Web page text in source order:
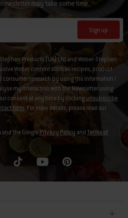
may take some time.
Sign up
Products (UK) Ltd and Weber-Stephen
Weber content such as recipes, product
research by using the information I
my interaction with the Newsletter using
consent at any time by clickingunsubscribe
form. For more details, please read our
and the GooglePrivacy PolicyandTerms of